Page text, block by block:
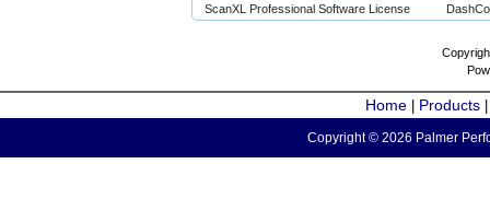
ScanXL Professional Software License
Home Products
Copyright © 2026 Palmer